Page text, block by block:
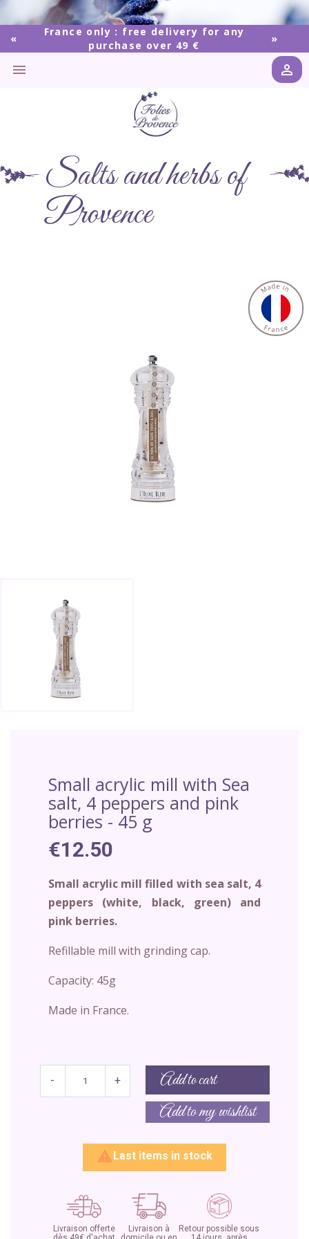
France only : free delivery for any
purchase over 49 €
 
Salts and herbs of
Provence
Small acrylic mill with Sea
salt, 4 peppers and pink
berries - 45 g
€12.50
Small acrylic mill filled with sea salt, 4
peppers (white, black, green) and
pink berries.
Refillable mill with grinding cap.
Capacity: 45g
Made in France.
- + Add to cart
Add to my wishlist
 Last items in stock
Livraison offerte
Livraison à
Retour possible sous